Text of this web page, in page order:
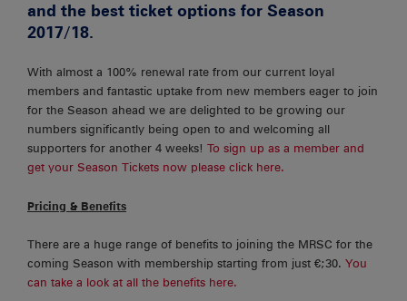
and the best ticket options for Season
2017/18.
With almost a 100% renewal rate from our current loyal
members and fantastic uptake from new members eager to join
for the Season ahead we are delighted to be growing our
numbers significantly being open to and welcoming all
supporters for another 4 weeks! To sign up as a member and
get your Season Tickets now please click here.
Pricing & Benefits
There are a huge range of benefits to joining the MRSC for the
coming Season with membership starting from just €;30. You
can take a look at all the benefits here.